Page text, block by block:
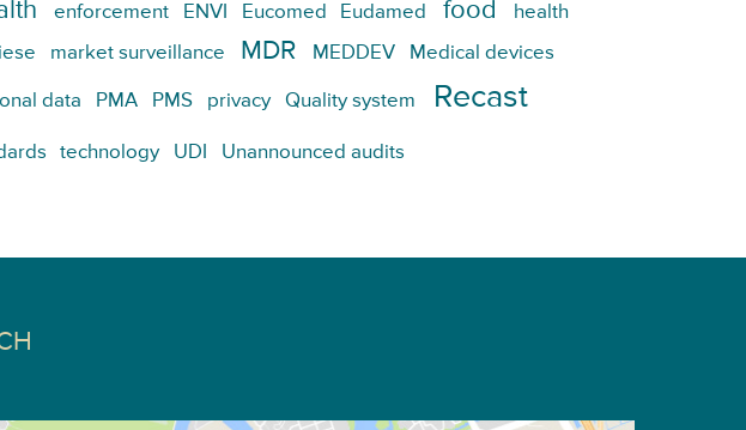
enforcement ENVI Eucomed Eudamed food health
market surveillance MDR MEDDEV Medical devices
data PMA PMS privacy Quality system Recast
technology UDI Unannounced audits